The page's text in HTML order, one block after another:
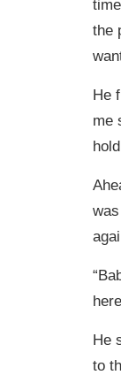
the
He
me
He
to